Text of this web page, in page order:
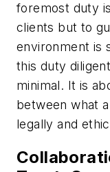
foremost duty
clients but to
environment is
this duty
minimal. It is
between what
legally and